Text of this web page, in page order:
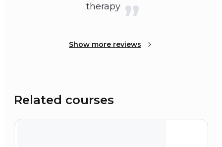
therapy
Show more reviews
Related courses